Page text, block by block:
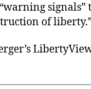
signals”
of